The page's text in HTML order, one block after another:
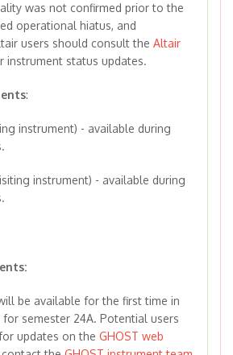
was not confirmed prior to the
operational hiatus, and
users should consult the Altair
instrument status updates.
:
instrument) - available during
instrument) - available during
be available for the first time in
semester 24A. Potential users
updates on the GHOST web